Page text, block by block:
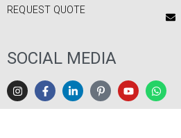
REQUEST QUOTE
SOCIAL MEDIA